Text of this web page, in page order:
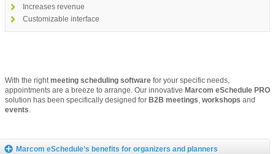
Increases revenue
Customizable interface
With the rightmeeting scheduling software for your specific needs,
appointments are a breeze to arrange. Our innovative Marcom eSchedule PRO
solution has been specifically designed for B2B meetings, workshops and
events.
Marcom eSchedule’s benefits for organizers and planners